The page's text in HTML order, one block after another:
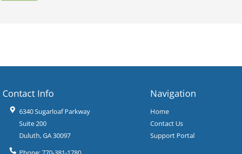
Contact Info
6340 Sugarloaf Parkway
Suite 200
Duluth,GA30097
Navigation
Home
Contact Us
Support Portal